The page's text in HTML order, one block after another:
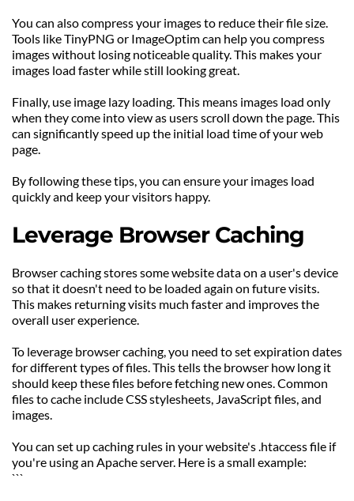
You can also compress your images to reduce their file size.
Tools like TinyPNG or ImageOptim can help you compress
images without losing noticeable quality. This makes your
images load faster while still looking great.
Finally, use image lazy loading. This means images load only
when they come into view as users scroll down the page. This
can significantly speed up the initial load time of your web
page.
By following these tips, you can ensure your images load
quickly and keep your visitors happy.
Leverage Browser Caching
Browser caching stores some website data on a user's device
so that it doesn't need to be loaded again on future visits.
This makes returning visits much faster and improves the
overall user experience.
To leverage browser caching, you need to set expiration dates
for different types of files. This tells the browser how long it
should keep these files before fetching new ones. Common
files to cache include CSS stylesheets, JavaScript files, and
images.
You can set up caching rules in your website's .htaccess file if
you're using an Apache server. Here is a small example:
```